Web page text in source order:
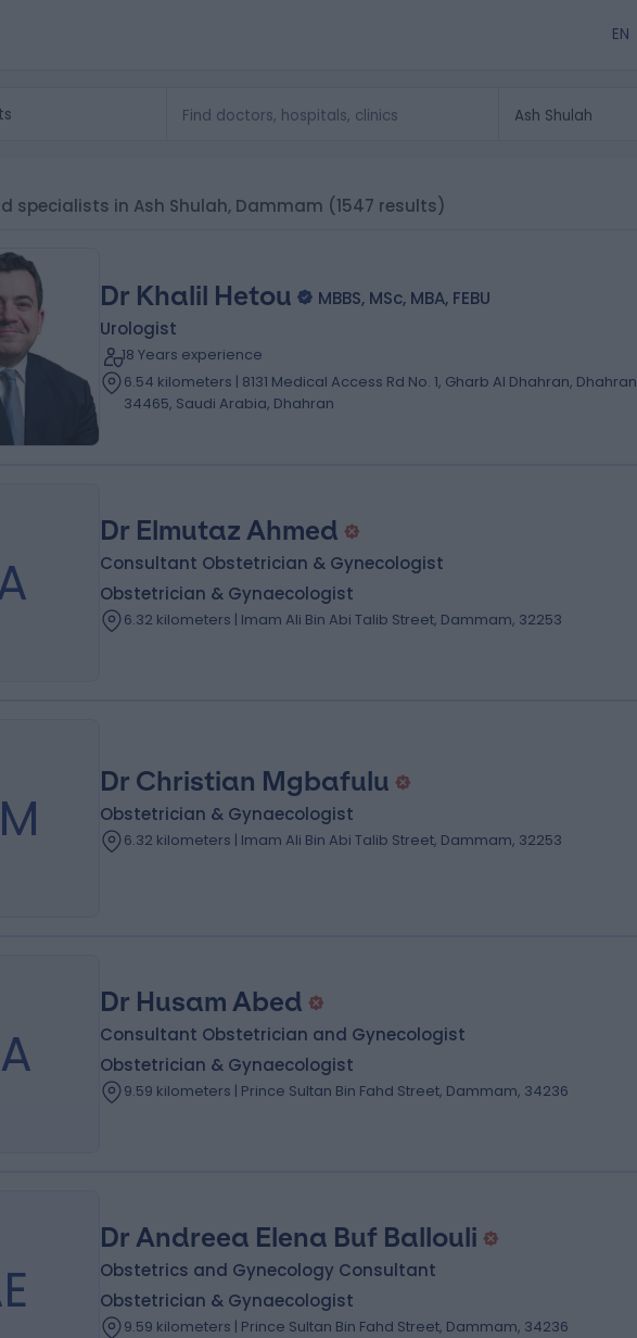
EN
specialists in Ash Shulah, Dammam (1547 results)
Dr Khalil Hetou
MBBS, MSc, MBA, FEBU
Urologist
18 Years experience
6.54 kilometers | 8131 Medical Access Rd No. 1, Gharb Al Dhahran, Dhahran
34465, Saudi Arabia, Dhahran
Dr Elmutaz Ahmed
Consultant Obstetrician & Gynecologist
Obstetrician & Gynaecologist
6.32 kilometers | Imam Ali Bin Abi Talib Street, Dammam, 32253
Dr Christian Mgbafulu
Obstetrician & Gynaecologist
6.32 kilometers | Imam Ali Bin Abi Talib Street, Dammam, 32253
Dr Husam Abed
Consultant Obstetrician and Gynecologist
Obstetrician & Gynaecologist
9.59 kilometers | Prince Sultan Bin Fahd Street, Dammam, 34236
Dr Andreea Elena Buf Ballouli
Obstetrics and Gynecology Consultant
Obstetrician & Gynaecologist
9.59 kilometers | Prince Sultan Bin Fahd Street, Dammam, 34236